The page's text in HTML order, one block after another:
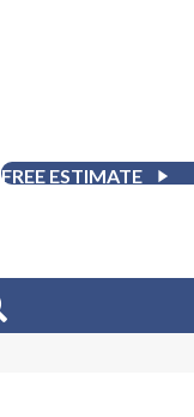
FREE ESTIMATE